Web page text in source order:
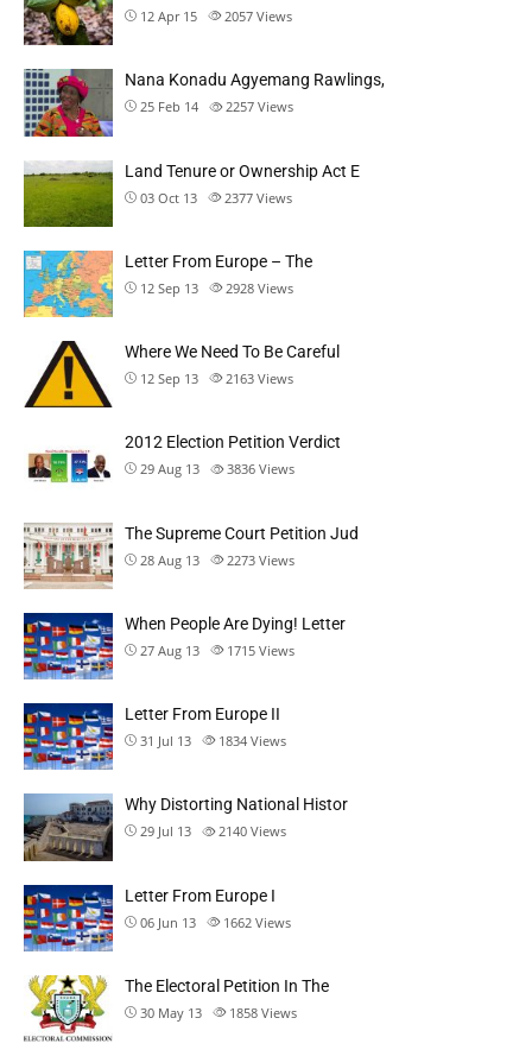
12 Apr 15 2057 Views
Nana Konadu Agyemang Rawlings,
25 Feb 14 2257 Views
Land Tenure or Ownership Act E
03 Oct 13 2377 Views
Letter From Europe – The
12 Sep 13 2928 Views
Where We Need To Be Careful
12 Sep 13 2163 Views
2012 Election Petition Verdict
29 Aug 13 3836 Views
The Supreme Court Petition Jud
28 Aug 13 2273 Views
When People Are Dying! Letter
27 Aug 13 1715 Views
Letter From Europe II
31 Jul 13 1834 Views
Why Distorting National Histor
29 Jul 13 2140 Views
Letter From Europe I
06 Jun 13 1662 Views
The Electoral Petition In The
30 May 13 1858 Views